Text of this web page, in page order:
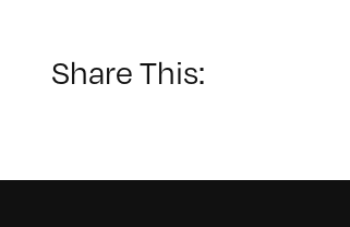
Share This: